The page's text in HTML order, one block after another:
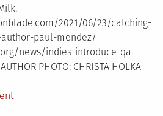
2021/06/23/catching-
paul-mendez/
news/indies-introduce-qa-
PHOTO: CHRISTA HOLKA
on